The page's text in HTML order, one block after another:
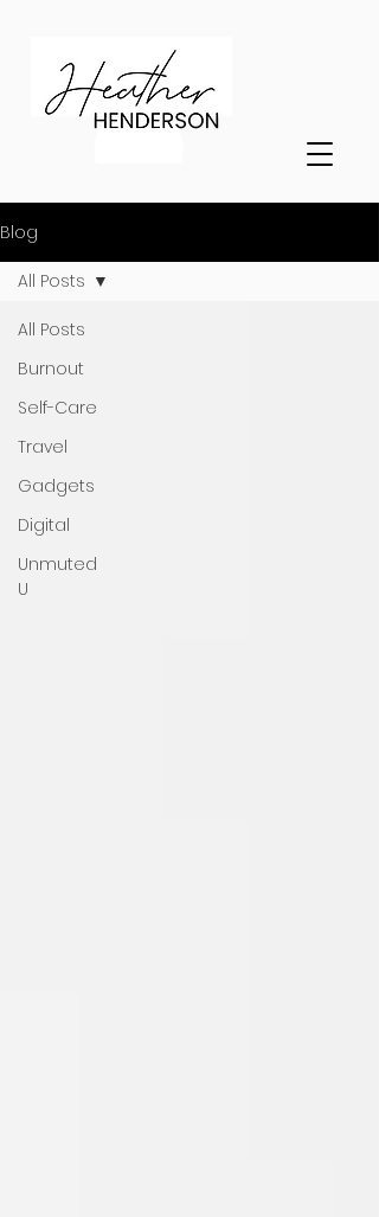
Blog
All Posts
Burnout
Self-Care
Travel
Gadgets
Digital
Unmuted
U
All Posts